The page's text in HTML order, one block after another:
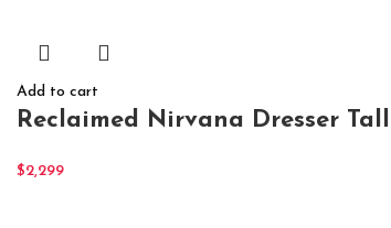
Add to cart
Reclaimed Nirvana Dresser
$2,299